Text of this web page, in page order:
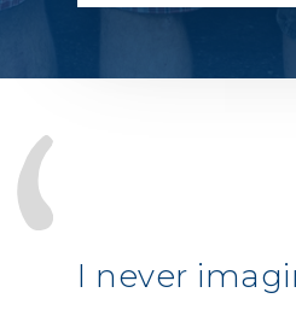
I never